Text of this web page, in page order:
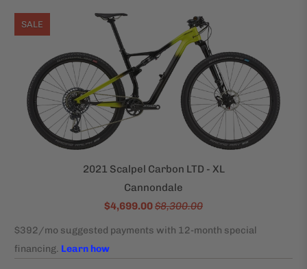
2021 Scalpel Carbon LTD - XL
Cannondale
$4,699.00$8,300.00
SALE